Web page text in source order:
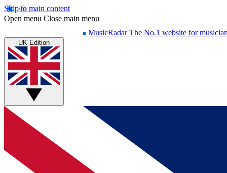
Skip to main content
Open menu Close main menu
MusicRadar The No.1 website for
UK Edition